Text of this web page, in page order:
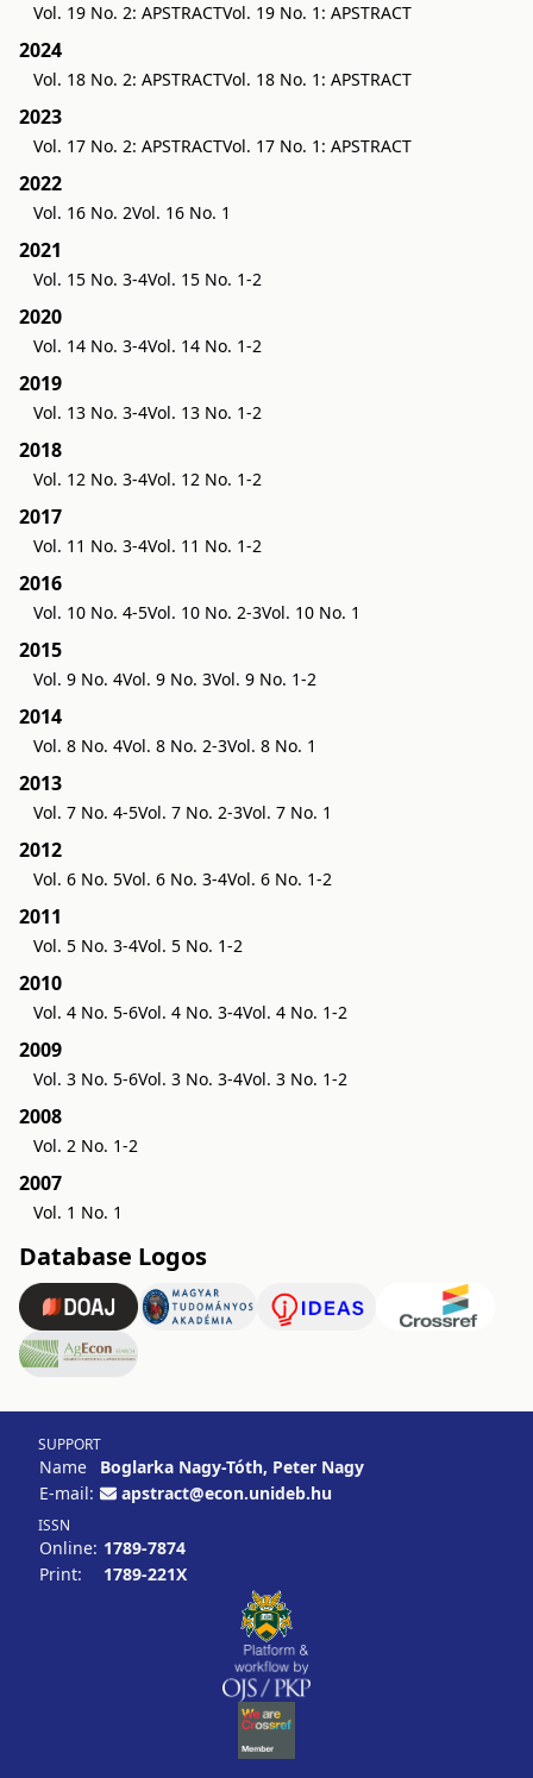
Vol. 19 No. 2: APSTRACTVol. 19 No. 1: APSTRACT
2024
Vol. 18 No. 2: APSTRACTVol. 18 No. 1: APSTRACT
2023
Vol. 17 No. 2: APSTRACTVol. 17 No. 1: APSTRACT
2022
Vol. 16 No. 2Vol. 16 No. 1
2021
Vol. 15 No. 3-4Vol. 15 No. 1-2
2020
Vol. 14 No. 3-4Vol. 14 No. 1-2
2019
Vol. 13 No. 3-4Vol. 13 No. 1-2
2018
Vol. 12 No. 3-4Vol. 12 No. 1-2
2017
Vol. 11 No. 3-4Vol. 11 No. 1-2
2016
Vol. 10 No. 4-5Vol. 10 No. 2-3Vol. 10 No. 1
2015
Vol. 9 No. 4Vol. 9 No. 3Vol. 9 No. 1-2
2014
Vol. 8 No. 4Vol. 8 No. 2-3Vol. 8 No. 1
2013
Vol. 7 No. 4-5Vol. 7 No. 2-3Vol. 7 No. 1
2012
Vol. 6 No. 5Vol. 6 No. 3-4Vol. 6 No. 1-2
2011
Vol. 5 No. 3-4Vol. 5 No. 1-2
2010
Vol. 4 No. 5-6Vol. 4 No. 3-4Vol. 4 No. 1-2
2009
Vol. 3 No. 5-6Vol. 3 No. 3-4Vol. 3 No. 1-2
2008
Vol. 2 No. 1-2
2007
Vol. 1 No. 1
Database Logos
SUPPORT
Name
Boglarka Nagy-Tóth, Peter Nagy
E-mail:
apstract@econ.unideb.hu
ISSN
Online: 1789-7874
Print:
1789-221X